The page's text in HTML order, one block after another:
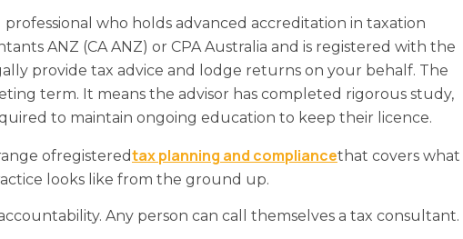
who holds advanced accreditation in taxation
ANZ (CA ANZ) or CPA Australia and is registered with the
provide tax advice and lodge returns on your behalf. The
term. It means the advisor has completed rigorous study,
to maintain ongoing education to keep their licence.
ofregisteredtax planning and compliancethat covers what
looks like from the ground up.
Any person can call themselves a tax consultant.